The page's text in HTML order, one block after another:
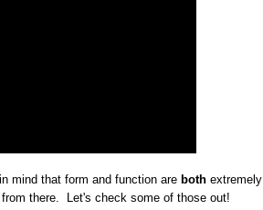
mind that form and function are both extremely
there. Let's check some of those out!